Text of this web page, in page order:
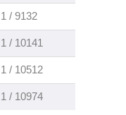
1 / 9132
1 / 10141
1 / 10512
1 / 10974